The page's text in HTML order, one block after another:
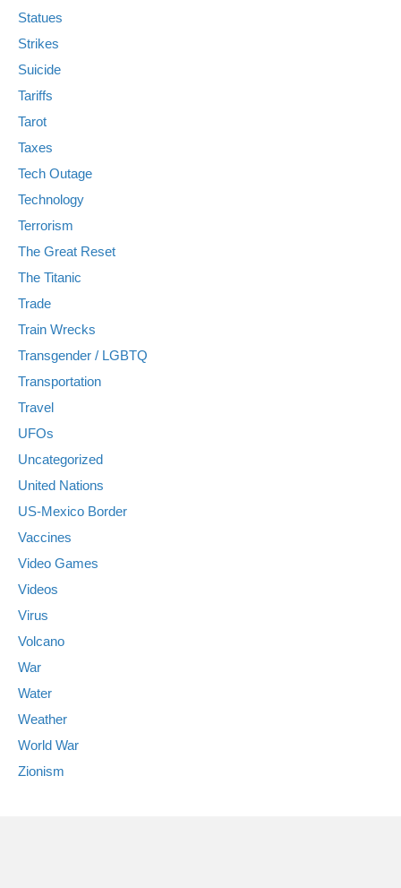
Statues
Strikes
Suicide
Tariffs
Tarot
Taxes
Tech Outage
Technology
Terrorism
The Great Reset
The Titanic
Trade
Train Wrecks
Transgender / LGBTQ
Transportation
Travel
UFOs
Uncategorized
United Nations
US-Mexico Border
Vaccines
Video Games
Videos
Virus
Volcano
War
Water
Weather
World War
Zionism